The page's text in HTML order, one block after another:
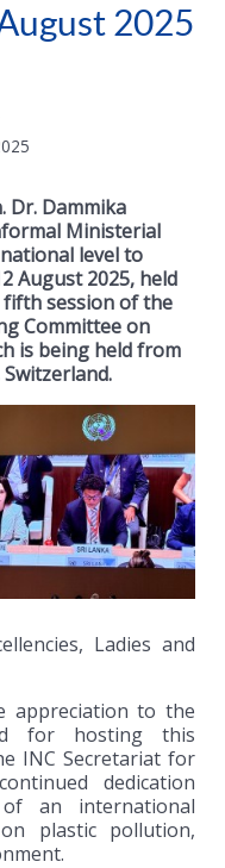
2025
Dr. Dammika
Ministerial
level to
August 2025, held
session of the
Committee on
is being held from
Ladies and
appreciation to the
for hosting this
INC Secretariat for
dedication
an international
plastic pollution,